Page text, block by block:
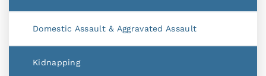
Domestic Assault & Aggravated Assault
Kidnapping